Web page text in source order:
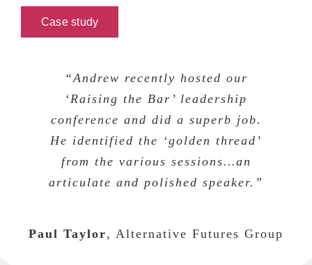
Case study
“Andrew recently hosted our
‘Raising the Bar’ leadership
conference and did a superb job.
He identified the ‘golden thread’
from the various sessions…an
articulate and polished speaker.”
Paul Taylor, Alternative Futures Group